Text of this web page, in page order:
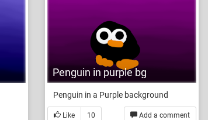
Penguin in purple bg
Penguin in a Purple background
Add a comment
Like 10